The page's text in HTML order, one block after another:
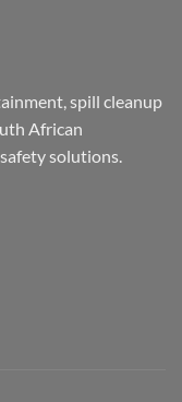
spill cleanup
African
solutions.